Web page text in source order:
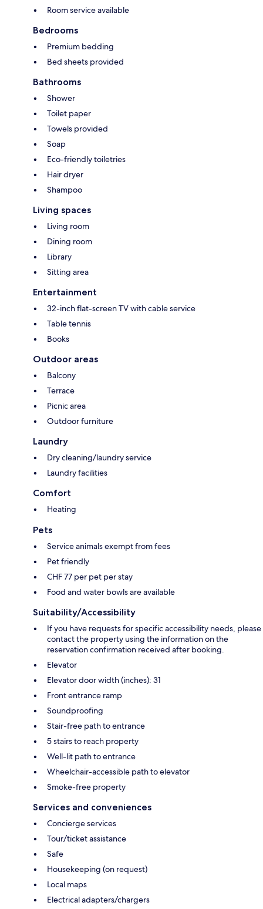
Room service available
Bedrooms
Premium bedding
Bed sheets provided
Bathrooms
Shower
Toilet paper
Towels provided
Soap
Eco-friendly toiletries
Hair dryer
Shampoo
Living spaces
Living room
Dining room
Library
Sitting area
Entertainment
32-inch flat-screen TV with cable service
Table tennis
Books
Outdoor areas
Balcony
Terrace
Picnic area
Outdoor furniture
Laundry
Dry cleaning/laundry service
Laundry facilities
Comfort
Heating
Pets
Service animals exempt from fees
Pet friendly
CHF 77 per pet per stay
Food and water bowls are available
Suitability/Accessibility
If you have requests for specific accessibility needs, please
contact the property using the information on the
reservation confirmation received after booking.
Elevator
Elevator door width (inches): 31
Front entrance ramp
Soundproofing
Stair-free path to entrance
5 stairs to reach property
Well-lit path to entrance
Wheelchair-accessible path to elevator
Smoke-free property
Services and conveniences
Concierge services
Tour/ticket assistance
Safe
Housekeeping (on request)
Local maps
Electrical adapters/chargers